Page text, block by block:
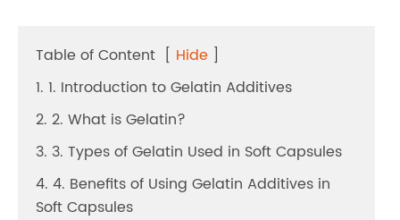
Table of Content [ Hide ]
1. 1. Introduction to Gelatin Additives
2. 2. What is Gelatin?
3. 3. Types of Gelatin Used in Soft Capsules
4. 4. Benefits of Using Gelatin Additives in
Soft Capsules